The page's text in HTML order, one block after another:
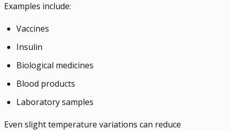
Examples include:
Vaccines
Insulin
Biological medicines
Blood products
Laboratory samples
Even slight temperature variations can reduce